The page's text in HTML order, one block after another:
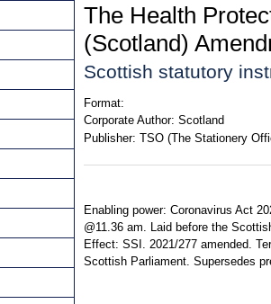
The Health
(Scotland)
Scottish statutory
Format:
Corporate Author: Scotland
Publisher: TSO (The Stationery
Enabling power: Coronavirus Act
@11.36 am. Laid before the
Effect: SSI. 2021/277 amended.
Scottish Parliament. Supersedes